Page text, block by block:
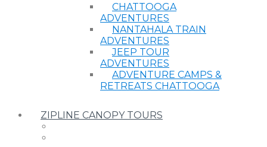
CHATTOOGA
ADVENTURES
NANTAHALA TRAIN
ADVENTURES
JEEP TOUR
ADVENTURES
ADVENTURE CAMPS &
RETREATS CHATTOOGA
ZIPLINE CANOPY TOURS